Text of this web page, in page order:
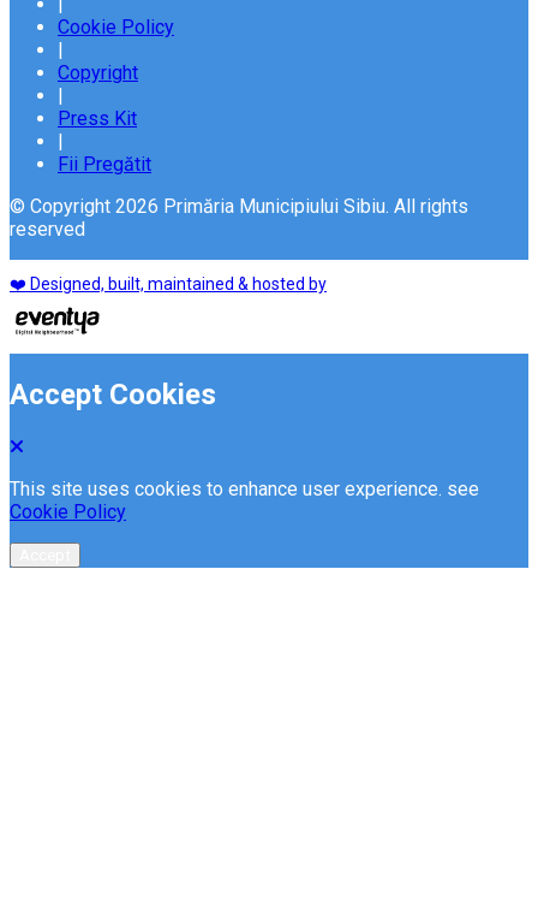
Cookie Policy
|
Copyright
|
Press Kit
|
Fii Pregătit
© Copyright 2026 Primăria Municipiului Sibiu. All rights
reserved
❤️ Designed, built, maintained & hosted by
Accept Cookies
This site uses cookies to enhance user experience. see
Cookie Policy